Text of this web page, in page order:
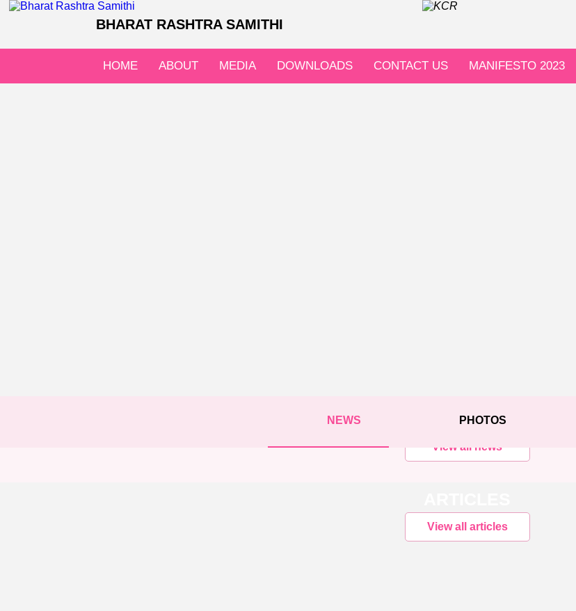
BHARAT RASHTRA SAMITHI
HOME ABOUT MEDIA DOWNLOADS CONTACT US MANIFESTO 2023
NEWS PHOTOS
View all news
View all articles